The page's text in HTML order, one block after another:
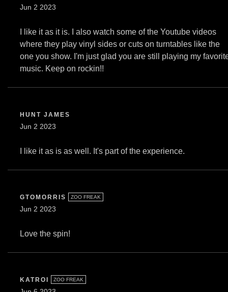
Jun 2 2023
I like it as it is. I also watch some of the Youtube videos
where they play vinyl sides or cuts on turntables like the
one you show. I'm just glad you are still playing my
music. Keep on rockin!!
HUNT JAMES
Jun 2 2023
I like it as is as well. It's part of the experience.
GTOMORRIS ZOO FREAK
Jun 2 2023
Love the spin!
KATROI ZOO FREAK